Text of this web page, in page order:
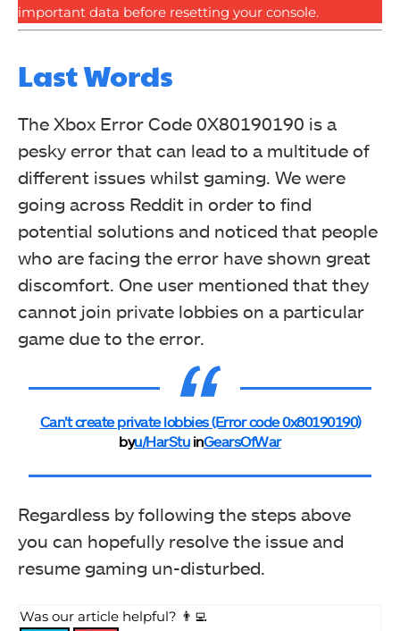
important data before resetting your console.
Last Words
The Xbox Error Code 0X80190190 is a
pesky error that can lead to a multitude of
different issues whilst gaming. We were
going across Reddit in order to find
potential solutions and noticed that people
who are facing the error have shown great
discomfort. One user mentioned that they
cannot join private lobbies on a particular
game due to the error.
Can’t create private lobbies (Error code 0x80190190)
byu/HarStuinGearsOfWar
Regardless by following the steps above
you can hopefully resolve the issue and
resume gaming un-disturbed.
Was our article helpful? 👨‍💻